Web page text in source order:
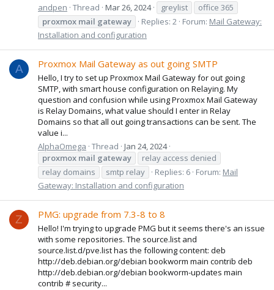
andpen Thread Mar 26, 2024 greylist
office 365
proxmox mail gateway Replies: 2 Forum: Mail Gateway:
Installation and configuration
A Proxmox Mail Gateway as out going SMTP
Hello, I try to set up Proxmox Mail Gateway for out going
SMTP, with smart house configuration on Relaying. My
question and confusion while using Proxmox Mail Gateway
is Relay Domains, what value should I enter in Relay
Domains so that all out going transactions can be sent. The
value i...
AlphaOmega Thread Jan 24, 2024
proxmox mail gateway
relay access denied
relay domains
smtp relay Replies: 6 Forum: Mail
Gateway: Installation and configuration
Z PMG: upgrade from 7.3-8 to 8
Hello! I'm trying to upgrade PMG but it seems there's an issue
with some repositories. The source.list and
source.list.d/pve.list has the following content: deb
http://deb.debian.org/debian bookworm main contrib deb
http://deb.debian.org/debian bookworm-updates main
contrib # security...